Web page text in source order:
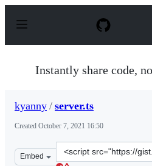
p
Instantly share code,
kyanny / server.ts
Created October 7, 2021 16:50
Embed
Clone
this